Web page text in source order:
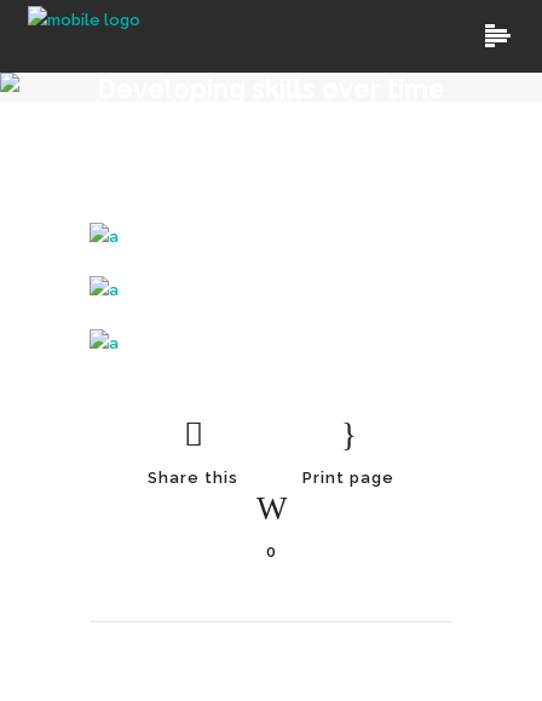
Share this Print page
0